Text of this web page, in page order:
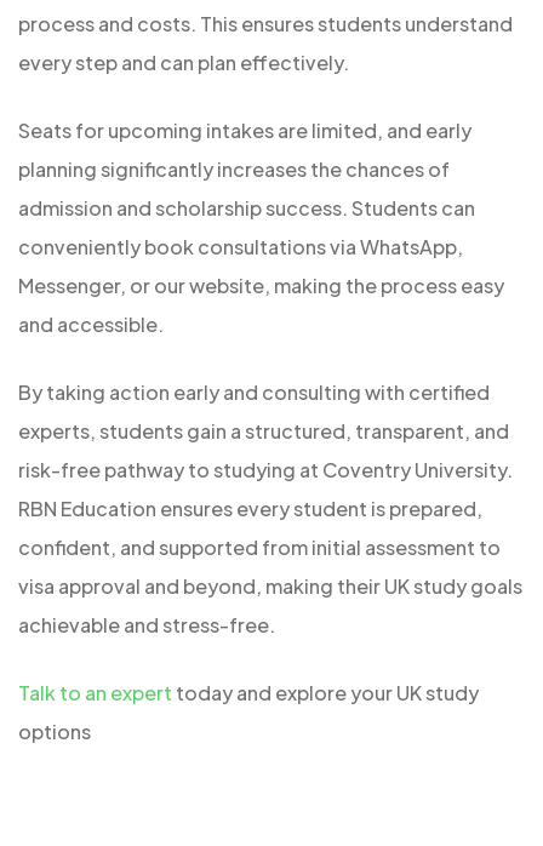
process and costs. This ensures students understand
every step and can plan effectively.
Seats for upcoming intakes are limited, and early
planning significantly increases the chances of
admission and scholarship success. Students can
conveniently book consultations via WhatsApp,
Messenger, or our website, making the process easy
and accessible.
By taking action early and consulting with certified
experts, students gain a structured, transparent, and
risk-free pathway to studying at Coventry University.
RBN Education ensures every student is prepared,
confident, and supported from initial assessment to
visa approval and beyond, making their UK study goals
achievable and stress-free.
Talk to an expert today and explore your UK study
options